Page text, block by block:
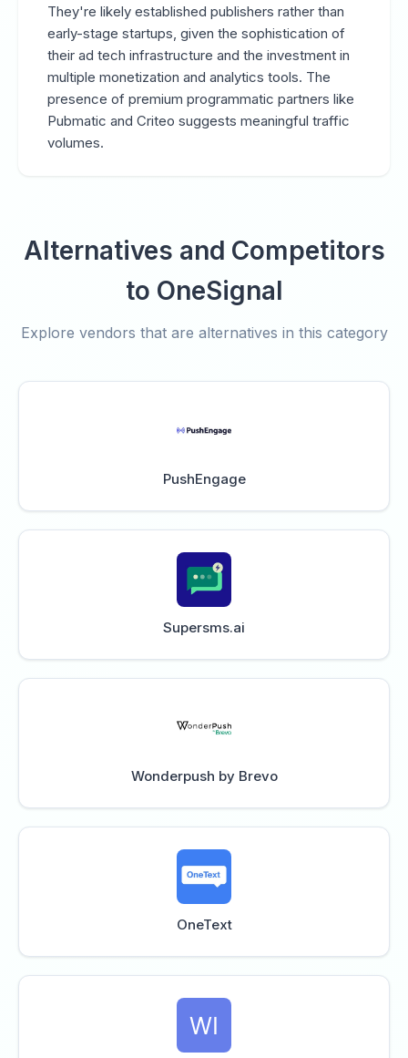
They're likely established publishers rather than
early-stage startups, given the sophistication of
their ad tech infrastructure and the investment in
multiple monetization and analytics tools. The
presence of premium programmatic partners like
Pubmatic and Criteo suggests meaningful traffic
volumes.
Alternatives and Competitors
to OneSignal
Explore vendors that are alternatives in this category
PushEngage
Supersms.ai
Wonderpush by Brevo
OneText